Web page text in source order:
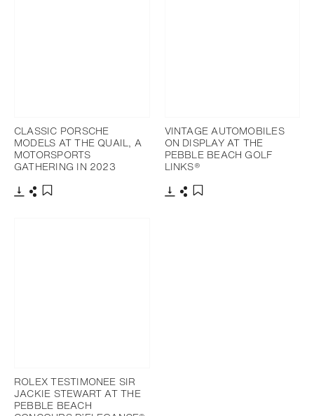
CLASSIC PORSCHE
MODELS AT THE QUAIL, A
MOTORSPORTS
GATHERING IN 2023
VINTAGE AUTOMOBILES
ON DISPLAY AT THE
PEBBLE BEACH GOLF
LINKS®
ROLEX TESTIMONEE SIR
JACKIE STEWART AT THE
PEBBLE BEACH